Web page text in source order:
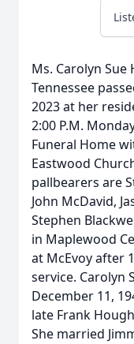
Ms. Carolyn Sue
Tennessee
2023 at her
2:00 P.M.
Funeral Home
Eastwood
pallbearers are
John McDavid,
Stephen
in Maplewood
at McEvoy after
service. Carolyn
December 11,
late Frank
She married